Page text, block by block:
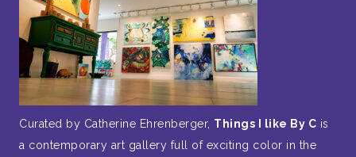
Curated by Catherine Ehrenberger, Things I like By C is
a contemporary art gallery full of exciting color in the